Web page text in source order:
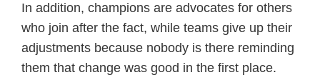
In addition, champions are advocates for others
who join after the fact, while teams give up their
adjustments because nobody is there reminding
them that change was good in the first place.